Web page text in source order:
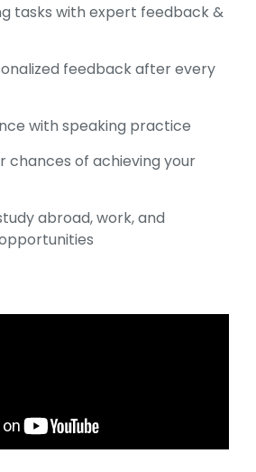
tasks with expert feedback &
feedback after every
with speaking practice
chances of achieving your
abroad, work, and